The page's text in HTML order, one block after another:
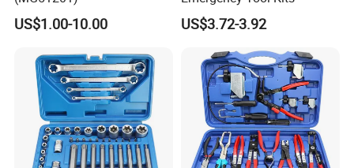
US$1.00-10.00 US$3.72-3.92